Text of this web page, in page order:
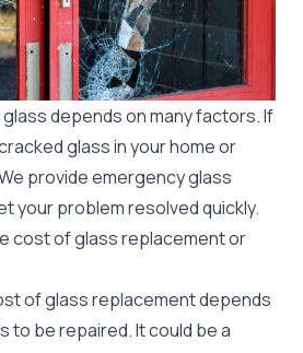
depends on many factors. If
glass in your home or
provideemergency glass
your problem resolved quickly.
cost of glass replacement or
of glass replacement depends
to be repaired. It could be a